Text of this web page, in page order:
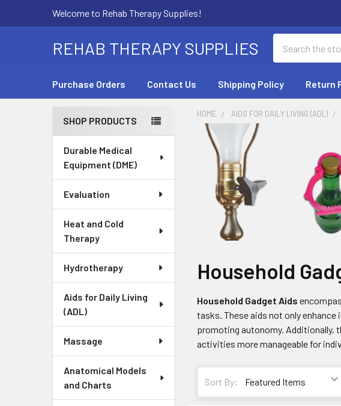
Welcome to Rehab Therapy Supplies!
REHAB THERAPY SUPPLIES
Purchase Orders Contact Us Shipping Policy Return
Sidebar
SHOP PRODUCTS
Durable Medical
Equipment (DME)
Evaluation
Heat and Cold
Therapy
Hydrotherapy
Aids for Daily Living
(ADL)
Massage
Anatomical Models
and Charts
HOME AIDS FOR DAILY LIVING (ADL)
Household
Household Gadget Aids
tasks. These aids not only
promoting autonomy. Additionally,
activities more manageable for
Sort By: